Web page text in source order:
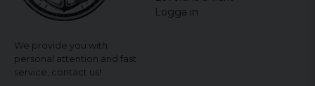
We provide you with
personal attention and fast
service, contact us!
Logga in